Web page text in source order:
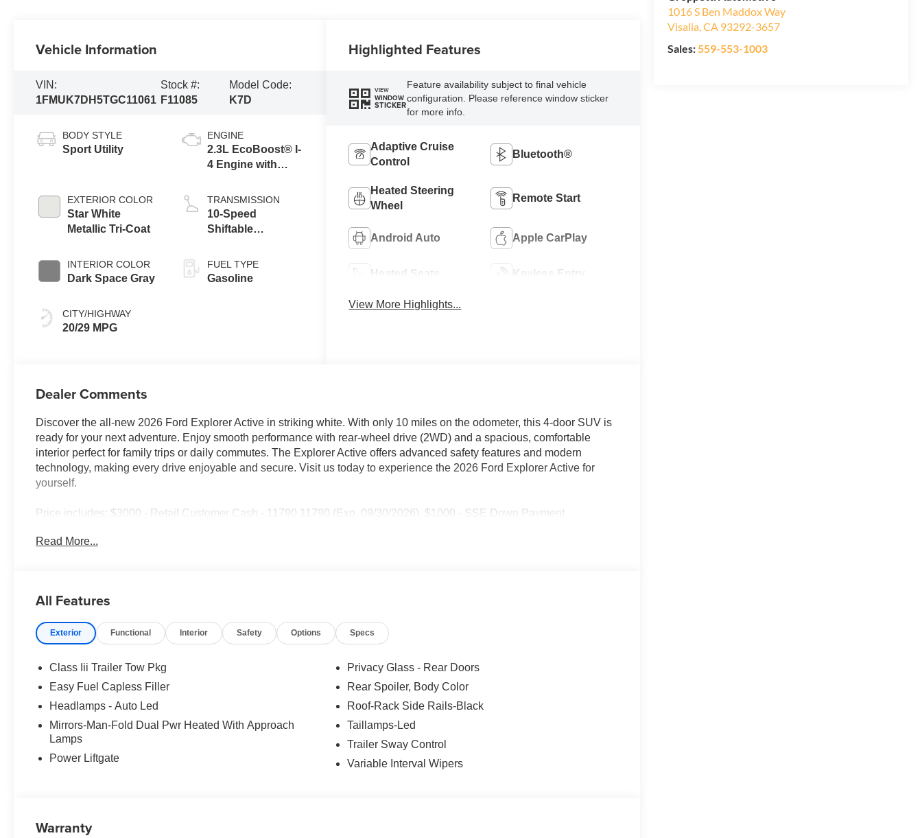
1016 S Ben Maddox Way
Visalia,CA 93292-3657
Sales:559-553-1003
Vehicle Information
VIN:
1FMUK7DH5TGC11061
Stock #:
F11085
Model Code:
K7D
BODY STYLE
Sport Utility
EXTERIOR COLOR
Star White
Metallic Tri-Coat
INTERIOR COLOR
Dark Space Gray
CITY/HIGHWAY
20/29 MPG
ENGINE
2.3L EcoBoost® I-
4 Engine with
Technology
TRANSMISSION
10-Speed
Shiftable
FUEL TYPE
Gasoline
Highlighted Features
VIEW
WINDOW
STICKER
Feature availability subject to final vehicle
configuration. Please reference window sticker
for more info.
Adaptive Cruise
Control
Bluetooth®
Heated Steering
Wheel
Remote Start
Android Auto Apple CarPlay
Heated Seats Keyless Entry
View More Highlights...
Dealer Comments
Discover the all-new 2026 Ford Explorer Active in striking white. With only 10 miles on the odometer, this 4-door SUV is
ready for your next adventure. Enjoy smooth performance with rear-wheel drive (2WD) and a spacious, comfortable
interior perfect for family trips or daily commutes. The Explorer Active offers advanced safety features and modern
technology, making every drive enjoyable and secure. Visit us today to experience the 2026 Ford Explorer Active for
yourself.
Price includes: $3000 - Retail Customer Cash - 11790 11790 (Exp. 09/30/2026), $1000 - SSE Down Payment
Read More...
All Features
Exterior Functional Interior Safety Options Specs
Class Iii Trailer Tow Pkg
Easy Fuel Capless Filler
Headlamps - Auto Led
Mirrors-Man-Fold Dual Pwr Heated With Approach
Lamps
Power Liftgate
Privacy Glass - Rear Doors
Rear Spoiler, Body Color
Roof-Rack Side Rails-Black
Taillamps-Led
Trailer Sway Control
Variable Interval Wipers
Warranty